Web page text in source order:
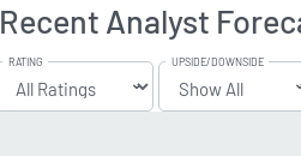
Recent Analyst
RATING UPSIDE/DOWNSIDE